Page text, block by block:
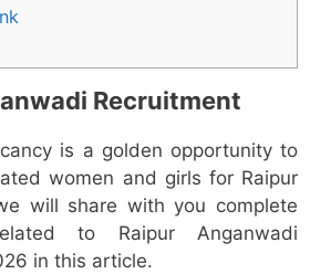
Recruitment
is a golden opportunity to
women and girls for Raipur
will share with you complete
to Raipur Anganwadi
in this article.